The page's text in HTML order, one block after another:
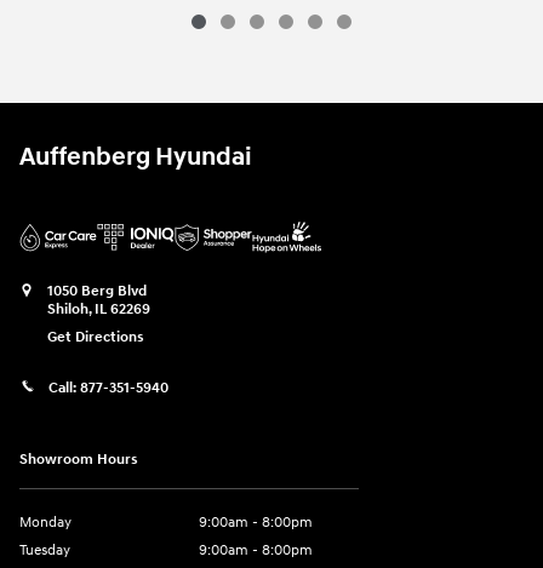
Auffenberg Hyundai
1050 Berg Blvd
Shiloh, IL 62269
Get Directions
Call: 877-351-5940
Showroom Hours
Monday
9:00am - 8:00pm
Tuesday
9:00am - 8:00pm